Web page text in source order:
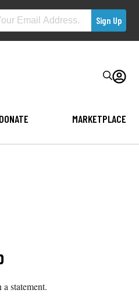
DONATE MARKETPLACE
statement.